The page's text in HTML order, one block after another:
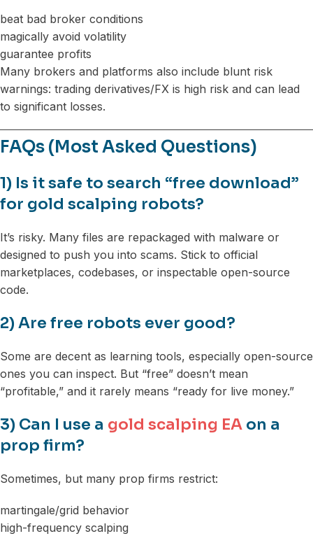
beat bad broker conditions
magically avoid volatility
guarantee profits
Many brokers and platforms also include blunt risk
warnings: trading derivatives/FX is high risk and can lead
to significant losses.
FAQs (Most Asked Questions)
1) Is it safe to search “free download”
for gold scalping robots?
It’s risky. Many files are repackaged with malware or
designed to push you into scams. Stick to official
marketplaces, codebases, or inspectable open-source
code.
2) Are free robots ever good?
Some are decent as learning tools, especially open-source
ones you can inspect. But “free” doesn’t mean
“profitable,” and it rarely means “ready for live money.”
3) Can I use a gold scalping EA on a
prop firm?
Sometimes, but many prop firms restrict:
martingale/grid behavior
high-frequency scalping